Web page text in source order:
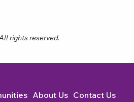
rights reserved.
About Us Contact Us